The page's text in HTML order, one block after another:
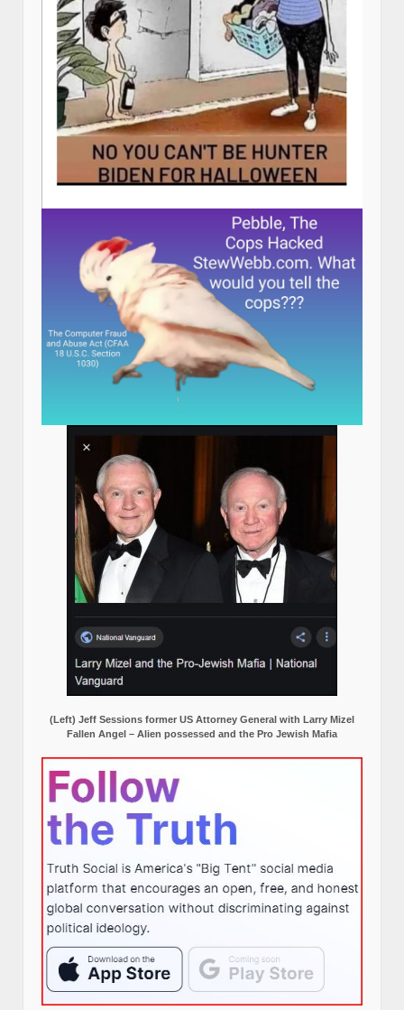
(Left) Jeff Sessions former US Attorney General with Larry Mizel
Fallen Angel – Alien possessed and the Pro Jewish Mafia